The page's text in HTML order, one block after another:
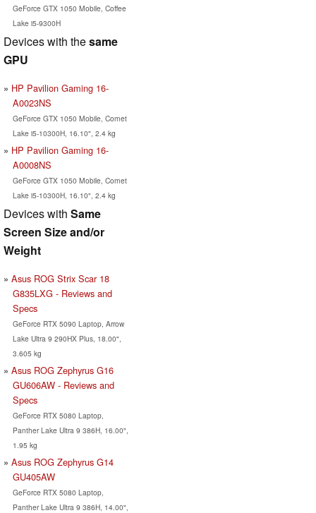
GeForce GTX 1050 Mobile, Coffee
Lake i5-9300H
Devices with thesame
GPU
HP Pavilion Gaming 16-
A0023NS
GeForce GTX 1050 Mobile, Comet
Lake i5-10300H, 16.10", 2.4 kg
HP Pavilion Gaming 16-
A0008NS
GeForce GTX 1050 Mobile, Comet
Lake i5-10300H, 16.10", 2.4 kg
Devices with Same
Screen Size and/or
Weight
Asus ROG Strix Scar 18
G835LXG - Reviews and
Specs
GeForce RTX 5090 Laptop, Arrow
Lake Ultra 9 290HX Plus, 18.00",
3.605 kg
Asus ROG Zephyrus G16
GU606AW - Reviews and
Specs
GeForce RTX 5080 Laptop,
Panther Lake Ultra 9 386H, 16.00",
1.95 kg
Asus ROG Zephyrus G14
GU405AW
GeForce RTX 5080 Laptop,
Panther Lake Ultra 9 386H, 14.00",